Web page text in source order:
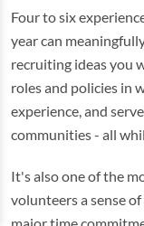
Four to six
year can
recruiting ideas you
roles and policies in
experience, and
communities - all
It's also one of the
volunteers a sense